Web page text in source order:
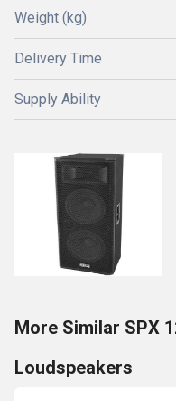
Weight (kg)
Delivery Time
Supply Ability
More Similar SPX
Loudspeakers